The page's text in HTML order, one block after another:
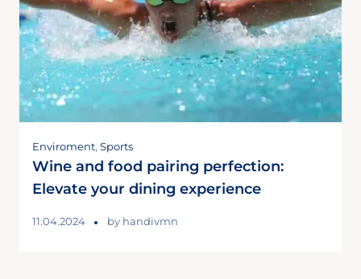
Enviroment, Sports
Wine and food pairing perfection:
Elevate your dining experience
11.04.2024 by handivmn